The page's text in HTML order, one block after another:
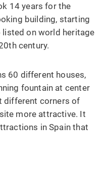
14 years for the
building, starting
on world heritage
century.
60 different houses,
fountain at center
different corners of
more attractive. It
in Spain that